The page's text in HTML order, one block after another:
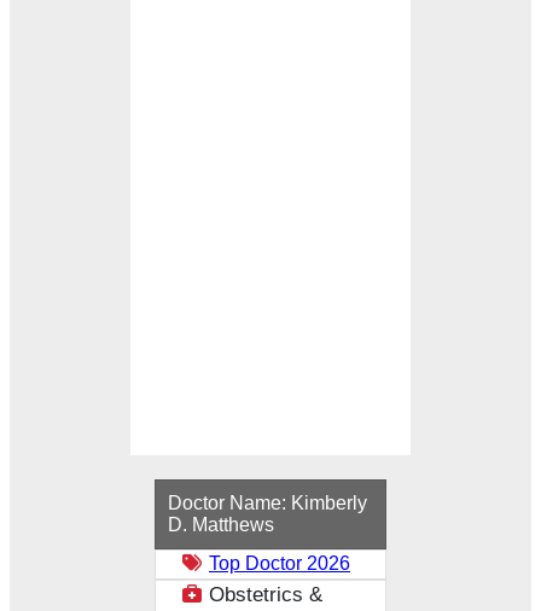
Doctor Name: Kimberly
D. Matthews
Top Doctor 2026
Obstetrics &